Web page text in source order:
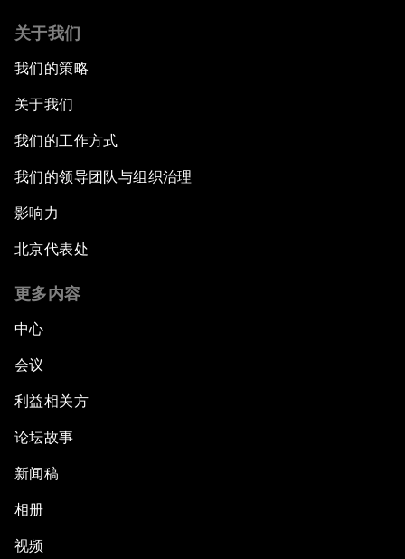
Public Art: Spaces of Hope
China: The Next World Leader?
Artificial Intelligence Unleashed
The Global Implications of China's Financial
Northern Lights: A Nordic Perspective on
Security Outlook for the Korean Peninsula
Bridging the Gender Divide
Pioneering the Sharing Economy
关于我们
我们的策略
关于我们
我们的工作方式
我们的领导团队与组织治理
影响力
北京代表处
更多内容
中心
会议
利益相关方
论坛故事
新闻稿
相册
视频